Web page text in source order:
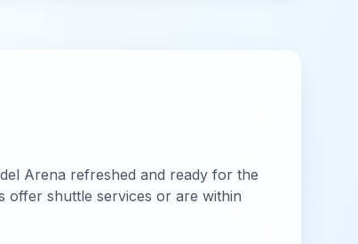
Arena refreshed and ready for the
offer shuttle services or are within